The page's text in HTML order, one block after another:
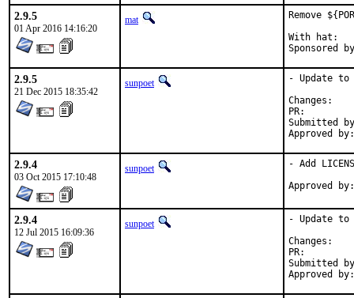
2.9.5
01 Apr 2016 14:16:20
mat
Remove
With hat:	portmgr
2.9.5
21 Dec 2015 18:35:42
sunpoet
- Update to
Submitted by:	sunpoet
2.9.4
03 Oct 2015 17:10:48
sunpoet - Add
2.9.4
12 Jul 2015 16:09:36
sunpoet
- Update to
Submitted by:	sunpoet